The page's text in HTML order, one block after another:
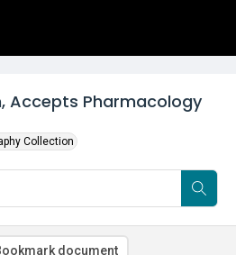
Accepts Pharmacology
Collection
document